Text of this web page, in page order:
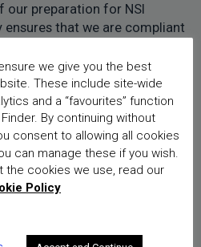
our preparation for NSI
ensures that we are compliant
our practices to
the expectations set by
NSI.
what do you
we give you the best
These include site-wide
and a “favourites” function
By continuing without
consent to allowing all cookies
can manage these if you wish.
the cookies we use, read our
Policy